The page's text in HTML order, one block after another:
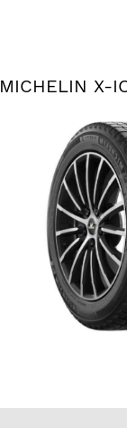
MICHELIN X-